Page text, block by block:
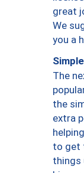
great
We
you a
The
the
extra
to get
things